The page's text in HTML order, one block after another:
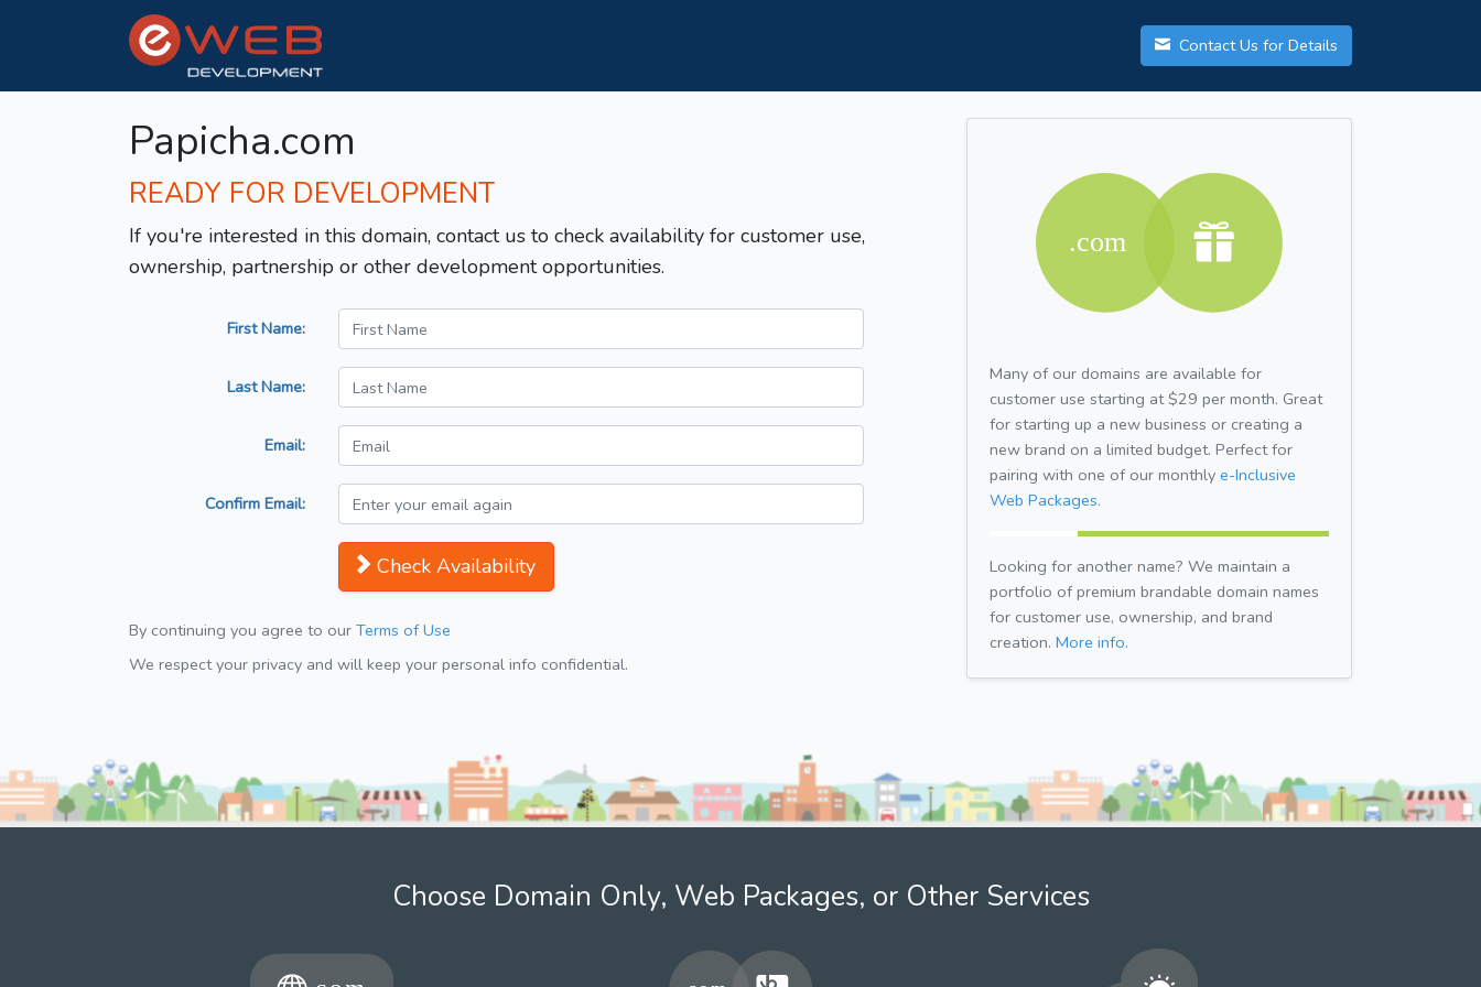
Contact Us for Details
Papicha.com
READY FOR DEVELOPMENT
If you're interested in this domain, contact us to check availability for customer use,
ownership, partnership or other development opportunities.
First Name:
Last Name:
Email:
Confirm Email:
Check Availability
By continuing you agree to our Terms of Use
We respect your privacy and will keep your personal info confidential.
Many of our domains are available for
customer use starting at $29 per month. Great
for starting up a new business or creating a
new brand on a limited budget. Perfect for
pairing with one of our monthly e-Inclusive
Web Packages.
Looking for another name? We maintain a
portfolio of premium brandable domain names
for customer use, ownership, and brand
creation. More info.
Choose Domain Only, Web Packages, or Other Services